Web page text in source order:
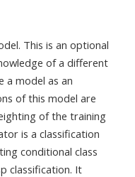
This is an optional
of a different
a model as an
of this model are
of the training
is a classification
conditional class
classification. It